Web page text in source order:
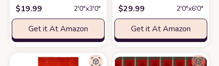
$19.99 2′0″x3′0″
Get it At Amazon
$29.99 2′0″x6′0″
Get it At Amazon